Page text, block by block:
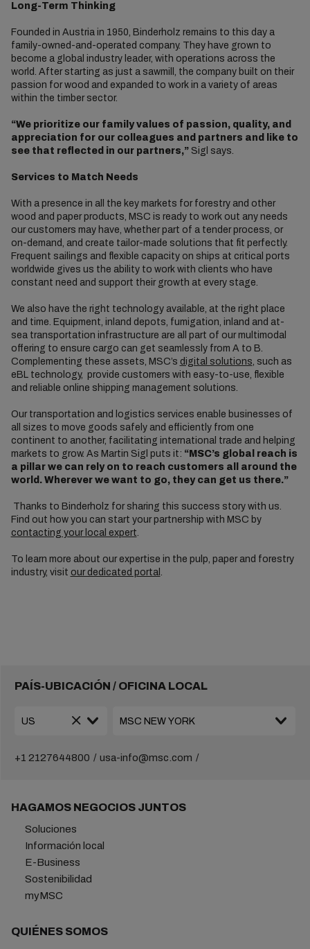
Long-Term Thinking
Founded in Austria in 1950, Binderholz remains to this day a
family-owned-and-operated company. They have grown to
become a global industry leader, with operations across the
world. After starting as just a sawmill, the company built on their
passion for wood and expanded to work in a variety of areas
within the timber sector.
“We prioritize our family values of passion, quality, and
appreciation for our colleagues and partners and like to
see that reflected in our partners,” Sigl says.
Services to Match Needs
With a presence in all the key markets for forestry and other
wood and paper products, MSC is ready to work out any needs
our customers may have, whether part of a tender process, or
on-demand, and create tailor-made solutions that fit perfectly.
Frequent sailings and flexible capacity on ships at critical ports
worldwide gives us the ability to work with clients who have
constant need and support their growth at every stage.
We also have the right technology available, at the right place
and time. Equipment, inland depots, fumigation, inland and at-
sea transportation infrastructure are all part of our multimodal
offering to ensure cargo can get seamlessly from A to B.
Complementing these assets, MSC’s digital solutions, such as
eBL technology, provide customers with easy-to-use, flexible
and reliable online shipping management solutions.
Our transportation and logistics services enable businesses of
all sizes to move goods safely and efficiently from one
continent to another, facilitating international trade and helping
markets to grow. As Martin Sigl puts it: “MSC’s global reach is
a pillar we can rely on to reach customers all around the
world. Wherever we want to go, they can get us there.”
Thanks to Binderholz for sharing this success story with us.
Find out how you can start your partnership with MSC by
contacting your local expert.
To learn more about our expertise in the pulp, paper and forestry
industry, visit our dedicated portal .
PAÍS-UBICACIÓN / OFICINA LOCAL
+1 2127644800 usa-info@msc.com
HAGAMOS NEGOCIOS JUNTOS
Soluciones
Información local
E-Business
Sostenibilidad
myMSC
QUIÉNES SOMOS